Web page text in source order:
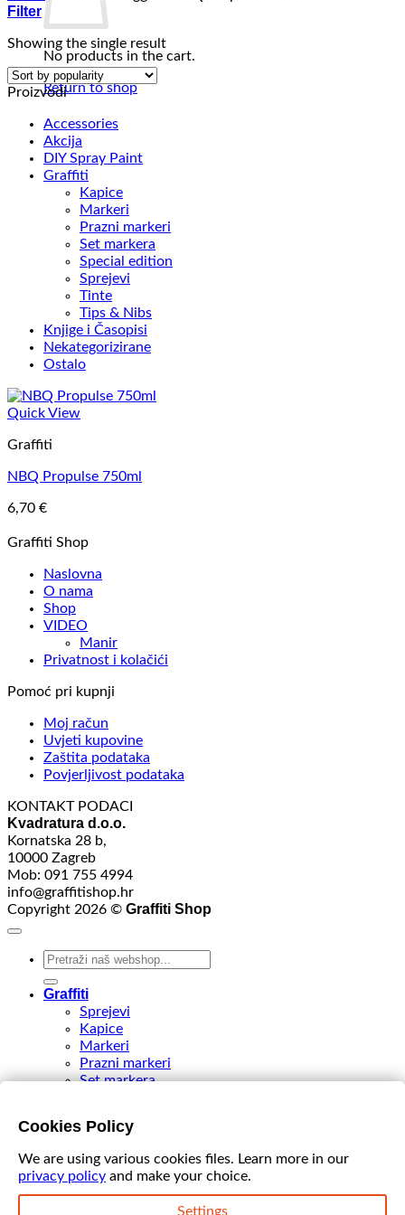
No products in the cart.
Return to shop
Filter
Showing the single result
Proizvodi
Accessories
Akcija
DIY Spray Paint
Graffiti
Kapice
Markeri
Prazni markeri
Set markera
Special edition
Sprejevi
Tinte
Tips & Nibs
Knjige i Časopisi
Nekategorizirane
Ostalo
Quick View
Graffiti
NBQ Propulse 750ml
6,70 €
Graffiti Shop
Naslovna
O nama
Shop
VIDEO
Manir
Privatnost i kolačići
Pomoć pri kupnji
Moj račun
Uvjeti kupovine
Zaštita podataka
Povjerljivost podataka
KONTAKT PODACI
Kvadratura d.o.o.
Kornatska 28 b,
10000 Zagreb
Mob: 091 755 4994
info@graffitishop.hr
Copyright 2026 © Graffiti Shop
Search
Graffiti
Sprejevi
Kapice
Markeri
Prazni markeri
Set markera
Special edition
Accessories
Akcija
VIDEO
Cookies Policy
We are using various cookies files. Learn more in our
privacy policy and make your choice.
Settings